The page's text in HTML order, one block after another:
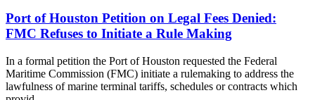
Port of Houston Petition on Legal Fees Denied:
FMC Refuses to Initiate a Rule Making
In a formal petition the Port of Houston requested the Federal
Maritime Commission (FMC) initiate a rulemaking to address the
lawfulness of marine terminal tariffs, schedules or contracts which